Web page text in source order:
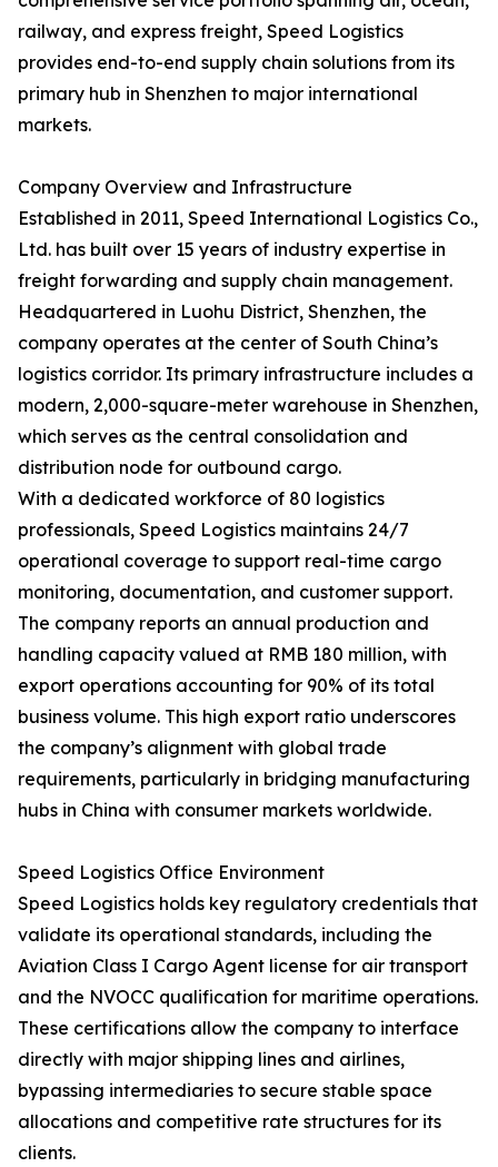
railway, and express freight, Speed Logistics
provides end-to-end supply chain solutions from its
primary hub in Shenzhen to major international
markets.
Company Overview and Infrastructure
Established in 2011, Speed International Logistics Co.,
Ltd. has built over 15 years of industry expertise in
freight forwarding and supply chain management.
Headquartered in Luohu District, Shenzhen, the
company operates at the center of South China’s
logistics corridor. Its primary infrastructure includes a
modern, 2,000-square-meter warehouse in Shenzhen,
which serves as the central consolidation and
distribution node for outbound cargo.
With a dedicated workforce of 80 logistics
professionals, Speed Logistics maintains 24/7
operational coverage to support real-time cargo
monitoring, documentation, and customer support.
The company reports an annual production and
handling capacity valued at RMB 180 million, with
export operations accounting for 90% of its total
business volume. This high export ratio underscores
the company’s alignment with global trade
requirements, particularly in bridging manufacturing
hubs in China with consumer markets worldwide.
Speed Logistics Office Environment
Speed Logistics holds key regulatory credentials that
validate its operational standards, including the
Aviation Class I Cargo Agent license for air transport
and the NVOCC qualification for maritime operations.
These certifications allow the company to interface
directly with major shipping lines and airlines,
bypassing intermediaries to secure stable space
allocations and competitive rate structures for its
clients.